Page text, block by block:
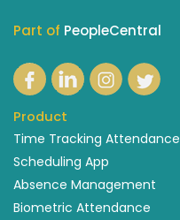
Part of PeopleCentral
Product
Time Tracking Attendance
Scheduling App
Absence Management
Biometric Attendance